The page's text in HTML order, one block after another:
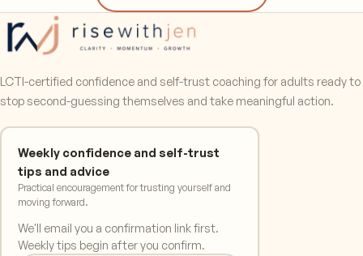
LCTI-certified confidence and self-trust coaching for adults ready to
stop second-guessing themselves and take meaningful action.
Weekly confidence and self-trust
tips and advice
Practical encouragement for trusting yourself and
moving forward.
We'll email you a confirmation link first.
Weekly tips begin after you confirm.